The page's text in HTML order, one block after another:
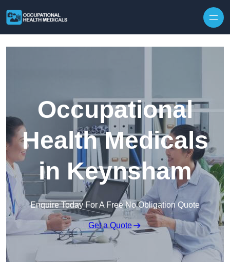
Occupational
Health Medicals
in Keynsham
Enquire Today For A Free No Obligation Quote
Get a Quote